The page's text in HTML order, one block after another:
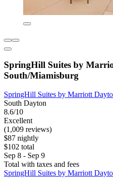
SpringHill Suites by
South/Miamisburg
SpringHill Suites by Marriott
South Dayton
8.6/10
Excellent
(1,009 reviews)
$87 nightly
$102 total
Sep 8 - Sep 9
Total with taxes and fees
SpringHill Suites by Marriott